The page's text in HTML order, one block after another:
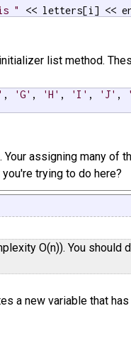
" << letters[i] <<
list method.
, 'G' , 'H' , 'I' , 'J' ,
assigning many of
trying to do here?
O(n)). You should
a new variable that